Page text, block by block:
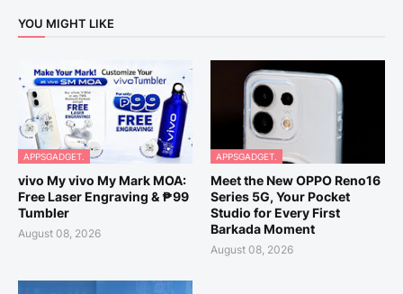
YOU MIGHT LIKE
APPSGADGET.
vivo My vivo My Mark MOA:
Free Laser Engraving & ₱99
Tumbler
August 08, 2026
APPSGADGET.
Meet the New OPPO Reno16
Series 5G, Your Pocket
Studio for Every First
Barkada Moment
August 08, 2026